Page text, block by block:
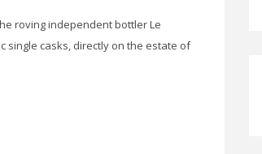
roving independent bottler Le
single casks, directly on the estate of